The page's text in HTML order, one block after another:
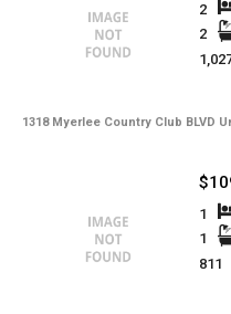
1318 Myerlee Country Club BLVD
2
2
1
1
811